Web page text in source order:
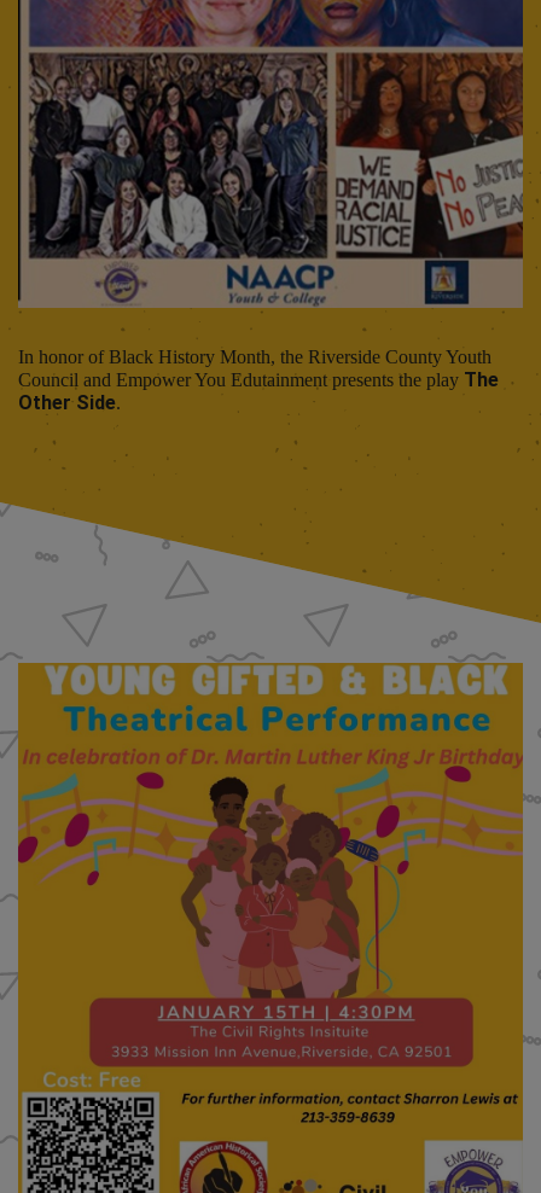
In honor of Black History Month, the Riverside County Youth
Council and Empower You Edutainment presents the play The
Other Side.